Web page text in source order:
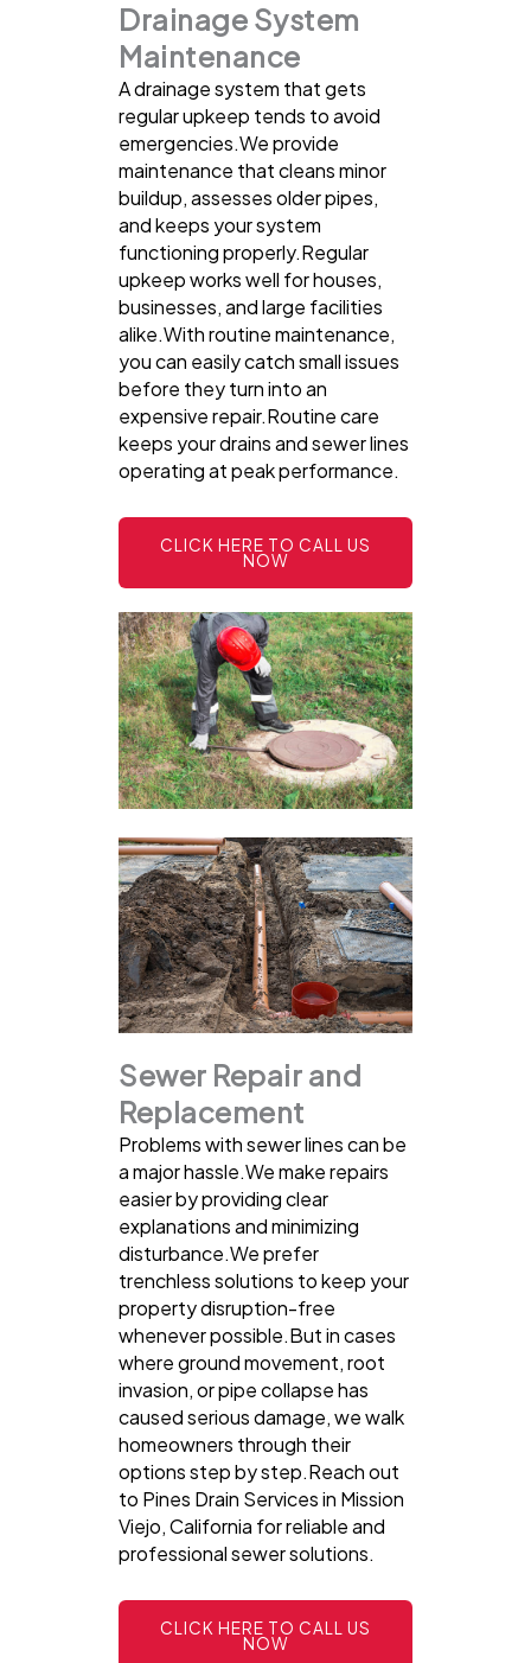
Drainage System
Maintenance
A drainage system that gets
regular upkeep tends to avoid
emergencies.We provide
maintenance that cleans minor
buildup, assesses older pipes,
and keeps your system
functioning properly.Regular
upkeep works well for houses,
businesses, and large facilities
alike.With routine maintenance,
you can easily catch small issues
before they turn into an
expensive repair.Routine care
keeps your drains and sewer lines
operating at peak performance.
CLICK HERE TO CALL US
NOW
Sewer Repair and
Replacement
Problems with sewer lines can be
a major hassle.We make repairs
easier by providing clear
explanations and minimizing
disturbance.We prefer
trenchless solutions to keep your
property disruption-free
whenever possible.But in cases
where ground movement, root
invasion, or pipe collapse has
caused serious damage, we walk
homeowners through their
options step by step.Reach out
to Pines Drain Services in Mission
Viejo, California for reliable and
professional sewer solutions.
CLICK HERE TO CALL US
NOW